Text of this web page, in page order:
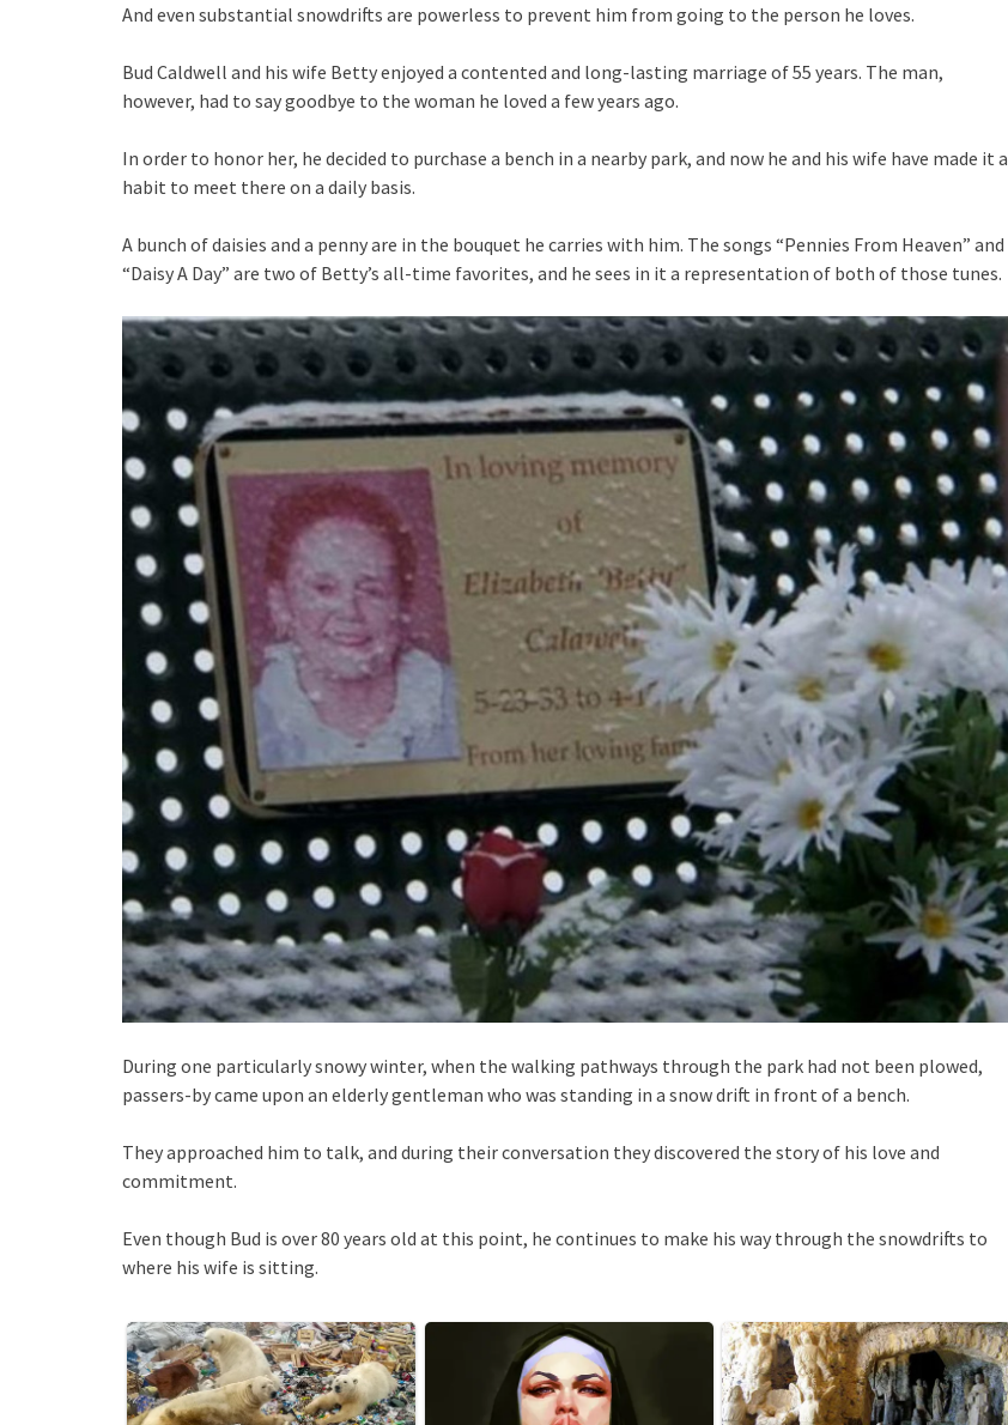
And even substantial snowdrifts are powerless to prevent him from going to the person he loves.
Bud Caldwell and his wife Betty enjoyed a contented and long-lasting marriage of 55 years. The man,
however, had to say goodbye to the woman he loved a few years ago.
In order to honor her, he decided to purchase a bench in a nearby park, and now he and his wife have made it a
habit to meet there on a daily basis.
A bunch of daisies and a penny are in the bouquet he carries with him. The songs “Pennies From Heaven” and
“Daisy A Day” are two of Betty’s all-time favorites, and he sees in it a representation of both of those tunes.
During one particularly snowy winter, when the walking pathways through the park had not been plowed,
passers-by came upon an elderly gentleman who was standing in a snow drift in front of a bench.
They approached him to talk, and during their conversation they discovered the story of his love and
commitment.
Even though Bud is over 80 years old at this point, he continues to make his way through the snowdrifts to
where his wife is sitting.